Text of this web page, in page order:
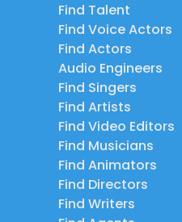
Find Talent
Find Voice Actors
Find Actors
Audio Engineers
Find Singers
Find Artists
Find Video Editors
Find Musicians
Find Animators
Find Directors
Find Writers